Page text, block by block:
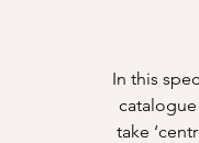
In this
take